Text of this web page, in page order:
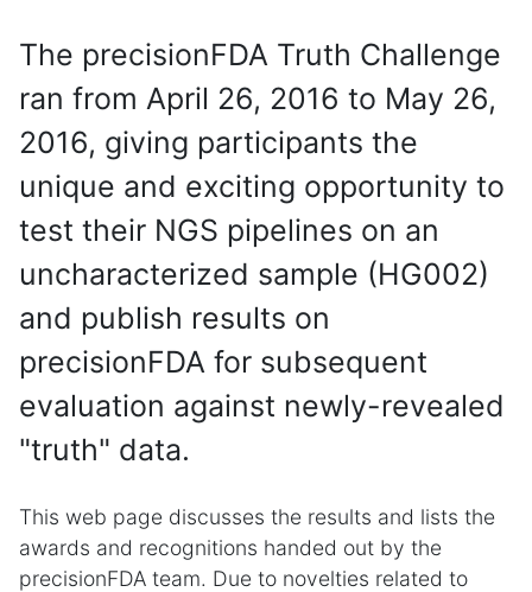
The precisionFDA Truth Challenge
ran from April 26, 2016 to May 26,
2016, giving participants the
unique and exciting opportunity to
test their NGS pipelines on an
uncharacterized sample (HG002)
and publish results on
precisionFDA for subsequent
evaluation against newly-revealed
"truth" data.
This web page discusses the results and lists the
awards and recognitions handed out by the
precisionFDA team. Due to novelties related to